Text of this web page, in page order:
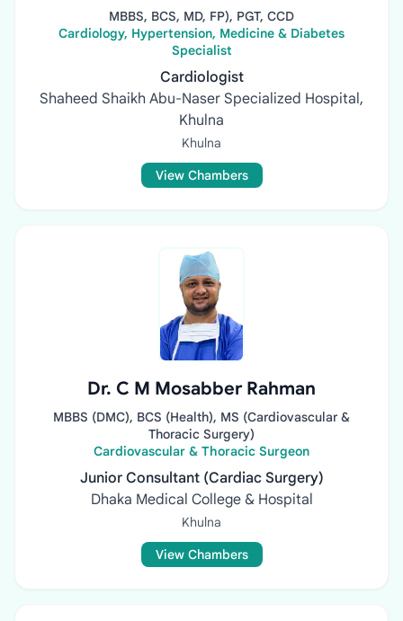
MBBS, BCS, MD, FP), PGT, CCD
Cardiology, Hypertension, Medicine & Diabetes
Specialist
Cardiologist
Shaheed Shaikh Abu-Naser Specialized Hospital,
Khulna
Khulna
View Chambers
Dr. C M Mosabber Rahman
MBBS (DMC), BCS (Health), MS (Cardiovascular &
Thoracic Surgery)
Cardiovascular & Thoracic Surgeon
Junior Consultant (Cardiac Surgery)
Dhaka Medical College & Hospital
Khulna
View Chambers